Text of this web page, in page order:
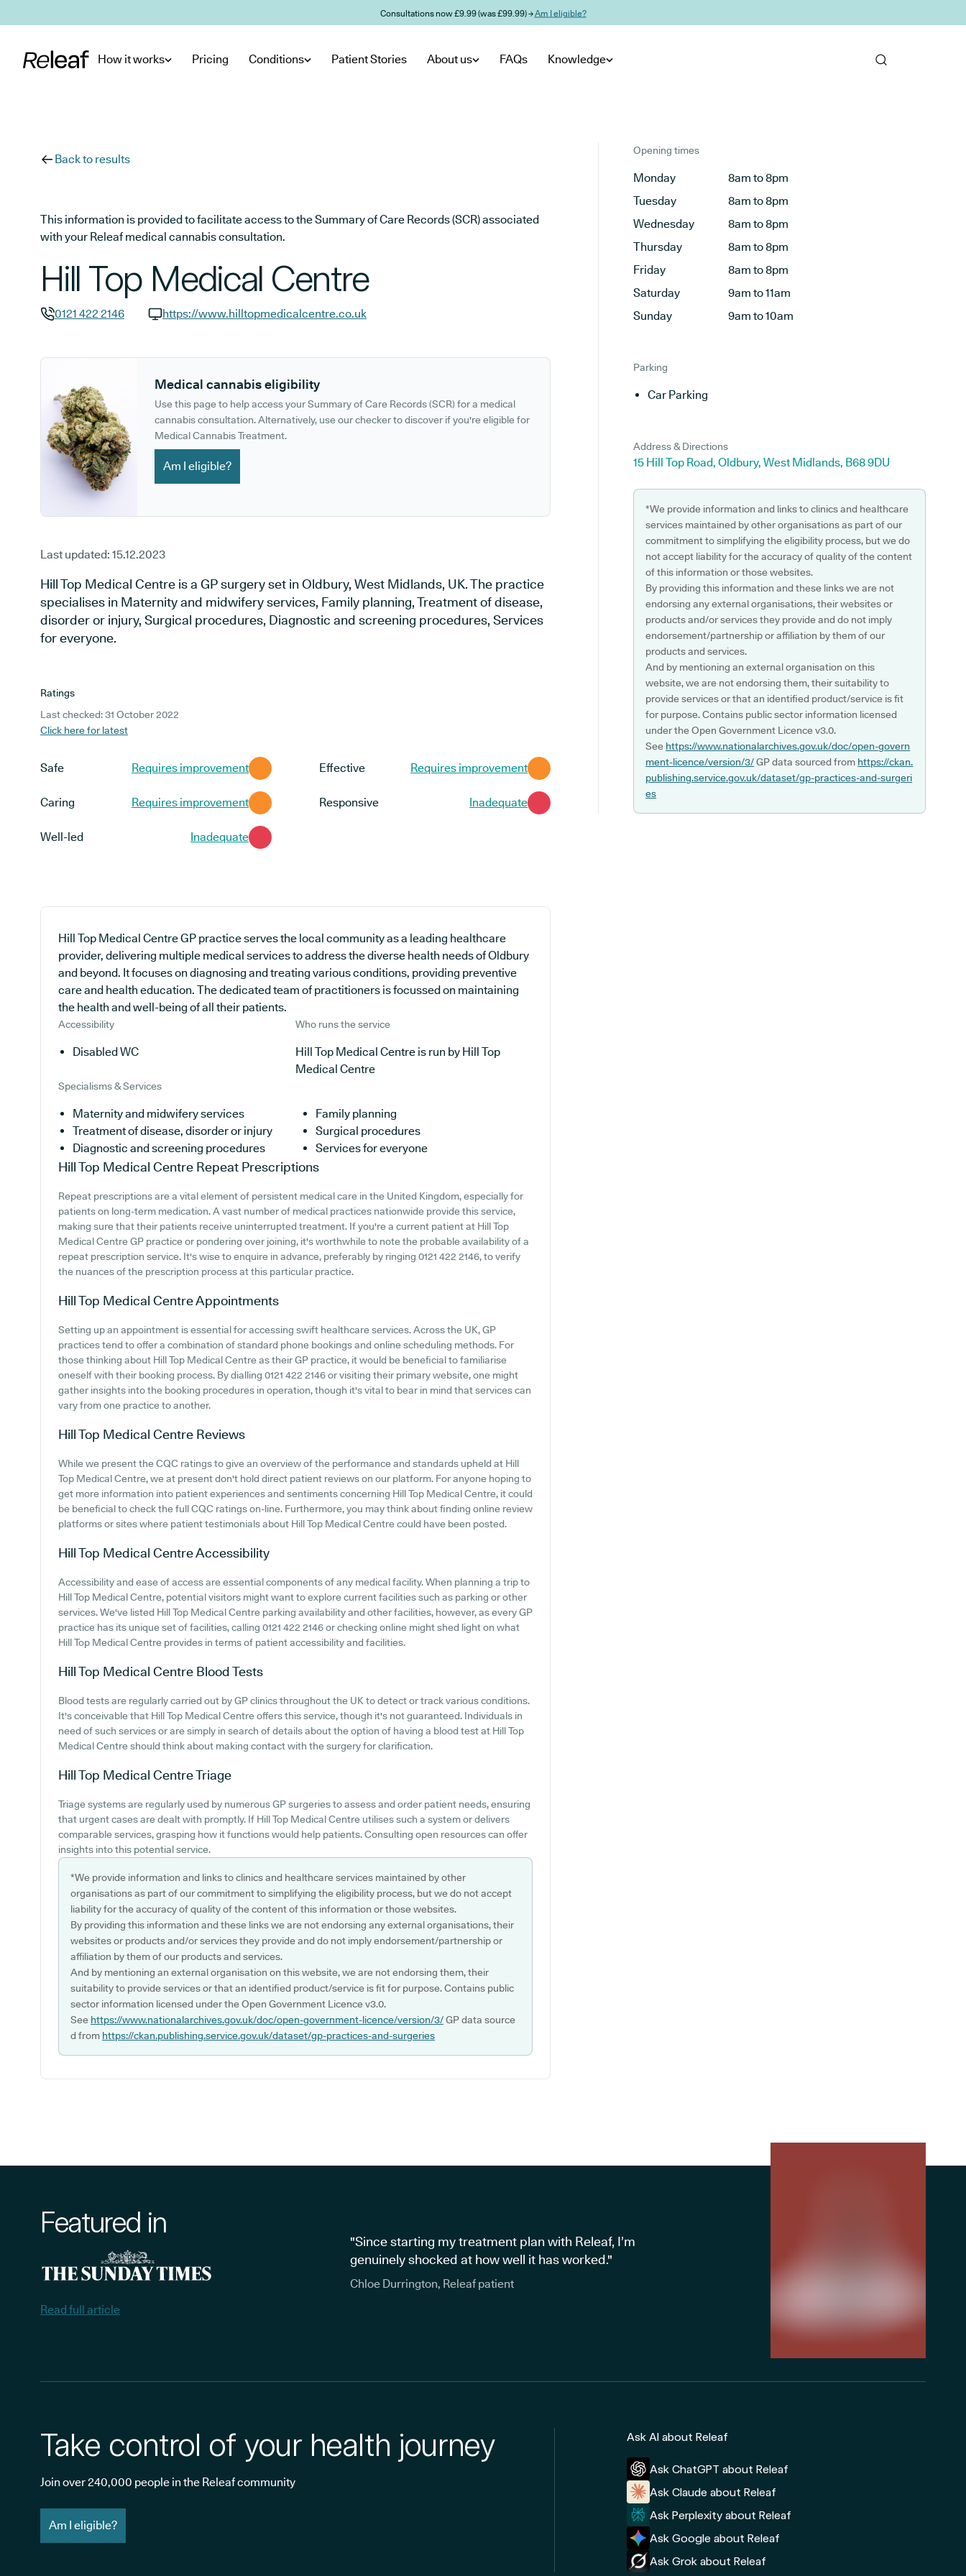
Consultations now £9.99 (was £99.99) →Am I eligible?
How it works Pricing Conditions Patient Stories About us FAQs Knowledge
Back to results
This information is provided to facilitate access to the Summary of Care Records (SCR) associated
with your Releaf medical cannabis consultation.
Hill Top Medical Centre
0121 422 2146
https://www.hilltopmedicalcentre.co.uk
Medical cannabis eligibility
Use this page to help access your Summary of Care Records (SCR) for a medical
cannabis consultation. Alternatively, use our checker to discover if you're eligible for
Medical Cannabis Treatment.
Am I eligible?
Last updated: 15.12.2023
Hill Top Medical Centre is a GP surgery set in Oldbury, West Midlands, UK. The practice
specialises in Maternity and midwifery services, Family planning, Treatment of disease,
disorder or injury, Surgical procedures, Diagnostic and screening procedures, Services
for everyone.
Ratings
Last checked: 31 October 2022
Click here for latest
Safe Requires improvement Effective Requires improvement
Caring Requires improvement Responsive Inadequate
Well-led Inadequate
Hill Top Medical Centre GP practice serves the local community as a leading healthcare
provider, delivering multiple medical services to address the diverse health needs of Oldbury
and beyond. It focuses on diagnosing and treating various conditions, providing preventive
care and health education. The dedicated team of practitioners is focussed on maintaining
the health and well-being of all their patients.
Accessibility
Disabled WC
Who runs the service
Hill Top Medical Centre is run by Hill Top
Medical Centre
Specialisms & Services
Maternity and midwifery services
Family planning
Treatment of disease, disorder or injury
Surgical procedures
Diagnostic and screening procedures
Services for everyone
Hill Top Medical Centre Repeat Prescriptions
Repeat prescriptions are a vital element of persistent medical care in the United Kingdom, especially for
patients on long-term medication. A vast number of medical practices nationwide provide this service,
making sure that their patients receive uninterrupted treatment. If you're a current patient at Hill Top
Medical Centre GP practice or pondering over joining, it's worthwhile to note the probable availability of a
repeat prescription service. It's wise to enquire in advance, preferably by ringing 0121 422 2146, to verify
the nuances of the prescription process at this particular practice.
Hill Top Medical CentreAppointments
Setting up an appointment is essential for accessing swift healthcare services. Across the UK, GP
practices tend to offer a combination of standard phone bookings and online scheduling methods. For
those thinking about Hill Top Medical Centre as their GP practice, it would be beneficial to familiarise
oneself with their booking process. By dialling 0121 422 2146 or visiting their primary website, one might
gather insights into the booking procedures in operation, though it's vital to bear in mind that services can
vary from one practice to another.
Hill Top Medical Centre Reviews
While we present the CQC ratings to give an overview of the performance and standards upheld at Hill
Top Medical Centre, we at present don't hold direct patient reviews on our platform. For anyone hoping to
get more information into patient experiences and sentiments concerning Hill Top Medical Centre, it could
be beneficial to check the full CQC ratings on-line. Furthermore, you may think about finding online review
platforms or sites where patient testimonials about Hill Top Medical Centre could have been posted.
Hill Top Medical CentreAccessibility
Accessibility and ease of access are essential components of any medical facility. When planning a trip to
Hill Top Medical Centre, potential visitors might want to explore current facilities such as parking or other
services. We've listed Hill Top Medical Centre parking availability and other facilities, however, as every GP
practice has its unique set of facilities, calling 0121 422 2146 or checking online might shed light on what
Hill Top Medical Centre provides in terms of patient accessibility and facilities.
Hill Top Medical Centre Blood Tests
Blood tests are regularly carried out by GP clinics throughout the UK to detect or track various conditions.
It's conceivable that Hill Top Medical Centre offers this service, though it's not guaranteed. Individuals in
need of such services or are simply in search of details about the option of having a blood test at Hill Top
Medical Centre should think about making contact with the surgery for clarification.
Hill Top Medical CentreTriage
Triage systems are regularly used by numerous GP surgeries to assess and order patient needs, ensuring
that urgent cases are dealt with promptly. If Hill Top Medical Centre utilises such a system or delivers
comparable services, grasping how it functions would help patients. Consulting open resources can offer
insights into this potential service.
*We provide information and links to clinics and healthcare services maintained by other
organisations as part of our commitment to simplifying the eligibility process, but we do not accept
liability for the accuracy of quality of the content of this information or those websites.
By providing this information and these links we are not endorsing any external organisations, their
websites or products and/or services they provide and do not imply endorsement/partnership or
affiliation by them of our products and services.
And by mentioning an external organisation on this website, we are not endorsing them, their
suitability to provide services or that an identified product/service is fit for purpose. Contains public
sector information licensed under the Open Government Licence v3.0.
See https://www.nationalarchives.gov.uk/doc/open-government-licence/version/3/GP data source
d from https://ckan.publishing.service.gov.uk/dataset/gp-practices-and-surgeries
Opening times
Monday
8am to 8pm
Tuesday
8am to 8pm
Wednesday
8am to 8pm
Thursday
8am to 8pm
Friday
8am to 8pm
Saturday
9am to 11am
Sunday
9am to 10am
Parking
Car Parking
Address & Directions
15 Hill Top Road, Oldbury, West Midlands, B68 9DU
*We provide information and links to clinics and healthcare
services maintained by other organisations as part of our
commitment to simplifying the eligibility process, but we do
not accept liability for the accuracy of quality of the content
of this information or those websites.
By providing this information and these links we are not
endorsing any external organisations, their websites or
products and/or services they provide and do not imply
endorsement/partnership or affiliation by them of our
products and services.
And by mentioning an external organisation on this
website, we are not endorsing them, their suitability to
provide services or that an identified product/service is fit
for purpose. Contains public sector information licensed
under the Open Government Licence v3.0.
See https://www.nationalarchives.gov.uk/doc/open-govern
ment-licence/version/3/GP data sourced from https://ckan.
publishing.service.gov.uk/dataset/gp-practices-and-surgeri
es
Featured in
Read full article
"Since starting my treatment plan with Releaf, I’m
genuinely shocked at how well it has worked."
Chloe Durrington, Releaf patient
Take control of your health journey
Join over 240,000 people in the Releaf community
Am I eligible?
Ask AI about Releaf
Ask ChatGPT about Releaf
Ask Claude about Releaf
Ask Perplexity about Releaf
Ask Google about Releaf
Ask Grok about Releaf